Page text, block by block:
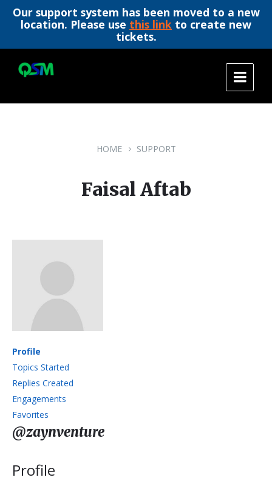
Our support system has been moved to a new
location. Please use this link to create new
tickets.
content
main
footer
HOME SUPPORT
Faisal Aftab
Profile
Topics Started
Replies Created
Engagements
Favorites
@zaynventure
Profile